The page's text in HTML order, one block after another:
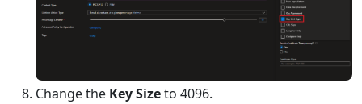
Change the Key Sizeto 4096.